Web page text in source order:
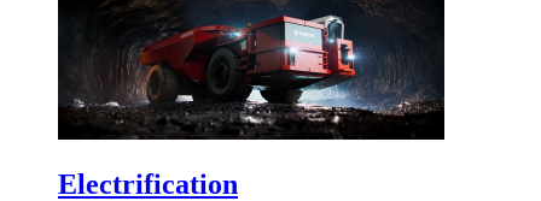
Electrification